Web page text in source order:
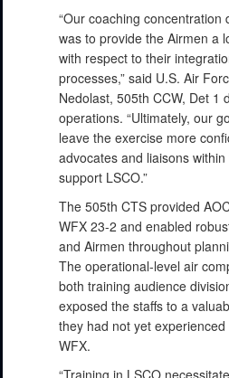
“Our coaching concentration
was to provide the Airmen a
with respect to their
processes,” said U.S. Air
Nedolast, 505th CCW, Det 1
operations. “Ultimately, our
leave the exercise more
advocates and liaisons
support LSCO.”
The 505th CTS provided
WFX 23-2 and enabled
and Airmen throughout
The operational-level air
both training audience
exposed the staffs to a
they had not yet
WFX.